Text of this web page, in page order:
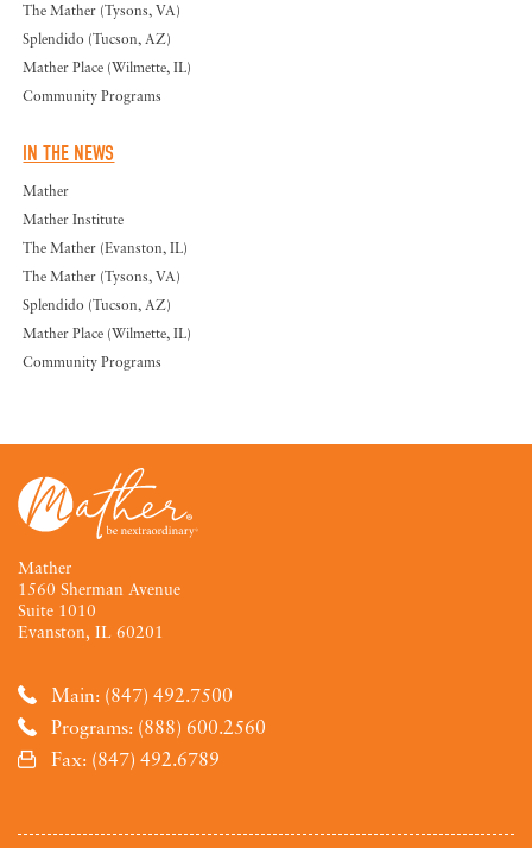
The Mather (Tysons, VA)
Splendido (Tucson, AZ)
Mather Place (Wilmette, IL)
Community Programs
IN THE NEWS
Mather
Mather Institute
The Mather (Evanston, IL)
The Mather (Tysons, VA)
Splendido (Tucson, AZ)
Mather Place (Wilmette, IL)
Community Programs
Mather
1560 Sherman Avenue
Suite 1010
Evanston, IL 60201
Main: (847) 492.7500
Programs: (888) 600.2560
Fax: (847) 492.6789